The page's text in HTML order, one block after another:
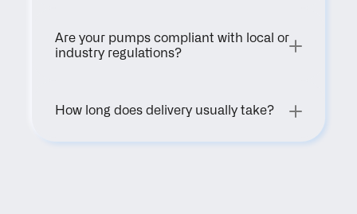
Are your pumps compliant with local or
industry regulations?
How long does delivery usually take?